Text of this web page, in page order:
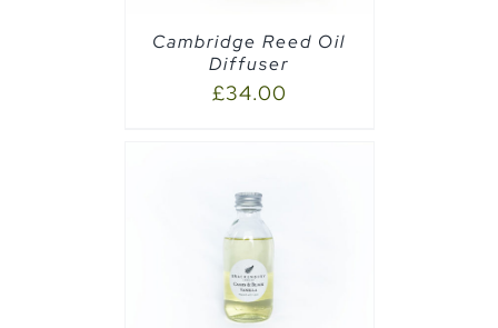
Cambridge Reed Oil
Diffuser
£34.00